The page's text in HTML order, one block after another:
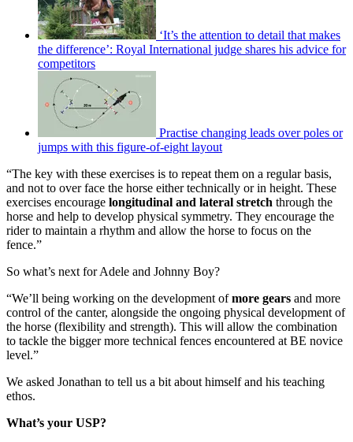
‘It’s the attention to detail that makes
the difference’: Royal International judge shares his advice for
competitors
Practise changing leads over poles or
jumps with this figure-of-eight layout
“The key with these exercises is to repeat them on a regular basis,
and not to over face the horse either technically or in height. These
exercises encourage longitudinal and lateral stretch through the
horse and help to develop physical symmetry. They encourage the
rider to maintain a rhythm and allow the horse to focus on the
fence.”
So what’s next for Adele and Johnny Boy?
“We’ll being working on the development ofmore gears and more
control of the canter, alongside the ongoing physical development of
the horse (flexibility and strength). This will allow the combination
to tackle the bigger more technical fences encountered at BE novice
level.”
We asked Jonathan to tell us a bit about himself and his teaching
ethos.
What’s your USP?